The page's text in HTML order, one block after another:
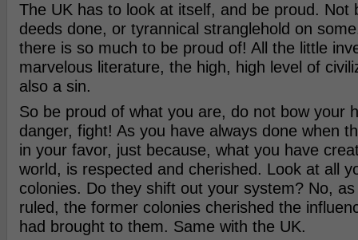
The UK has to look at itself, and be proud. Not
deeds done, or tyrannical stranglehold on
there is so much to be proud of! All the little
marvelous literature, the high, high level of
also a sin.
So be proud of what you are, do not bow your
danger, fight! As you have always done when
in your favor, just because, what you have
world, is respected and cherished. Look at all
colonies. Do they shift out your system? No,
ruled, the former colonies cherished the
had brought to them. Same with the UK.